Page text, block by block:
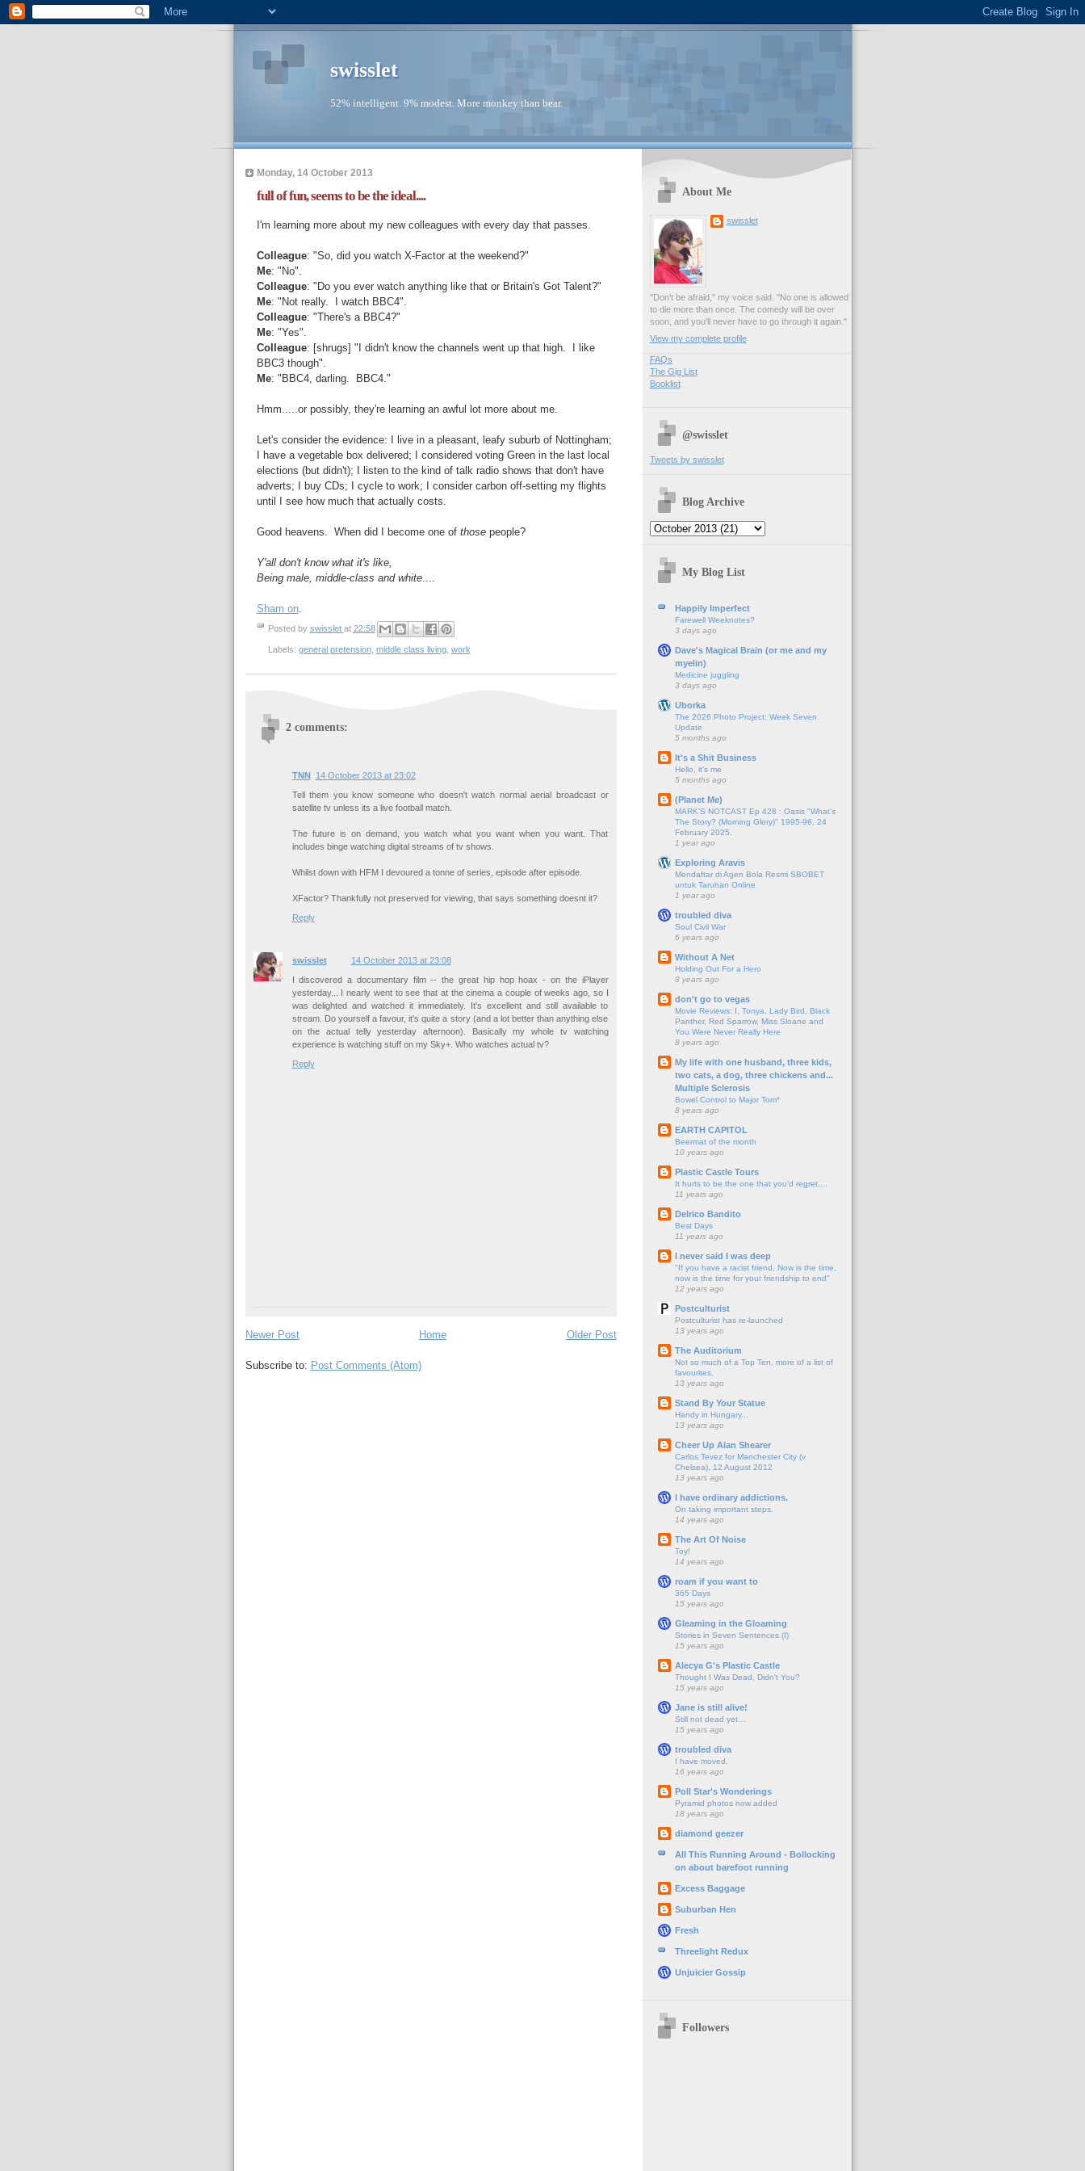
swisslet
52% intelligent. 9% modest. More monkey than bear.
Monday, 14 October 2013
full of fun, seems to be the ideal....
I'm learning more about my new colleagues with every day that passes.
Colleague: "So, did you watch X-Factor at the weekend?"
Me: "No".
Colleague: "Do you ever watch anything like that or Britain's Got Talent?"
Me: "Not really. I watch BBC4".
Colleague: "There's a BBC4?"
Me: "Yes".
Colleague: [shrugs] "I didn't know the channels went up that high. I like
BBC3 though".
Me: "BBC4, darling. BBC4."
Hmm.....or possibly, they're learning an awful lot more about me.
Let's consider the evidence: I live in a pleasant, leafy suburb of Nottingham;
I have a vegetable box delivered; I considered voting Green in the last local
elections (but didn't); I listen to the kind of talk radio shows that don't have
adverts; I buy CDs; I cycle to work; I consider carbon off-setting my flights
until I see how much that actually costs.
Good heavens. When did I become one of thosepeople?
Y'all don't know what it's like,
Being male, middle-class and white....
Sham on.
Posted by swisslet at 22:58
Labels: general pretension, middle class living, work
2 comments:
TNN
14 October 2013 at 23:02
Tell them you know someone who doesn't watch normal aerial broadcast or
satellite tv unless its a live football match.
The future is on demand, you watch what you want when you want. That
includes binge watching digital streams of tv shows.
Whilst down with HFM I devoured a tonne of series, episode after episode.
XFactor? Thankfully not preserved for viewing, that says something doesnt it?
Reply
swisslet
14 October 2013 at 23:08
I discovered a documentary film -- the great hip hop hoax - on the iPlayer
yesterday... I nearly went to see that at the cinema a couple of weeks ago, so I
was delighted and watched it immediately. It's excellent and still available to
stream. Do yourself a favour, it's quite a story (and a lot better than anything else
on the actual telly yesterday afternoon). Basically my whole tv watching
experience is watching stuff on my Sky+. Who watches actual tv?
Reply
Newer Post Older Post
Home
Subscribe to: Post Comments (Atom)
About Me
swisslet
"Don't be afraid," my voice said. "No one is allowed
to die more than once. The comedy will be over
soon, and you'll never have to go through it again."
View my complete profile
FAQs
The Gig List
Booklist
@swisslet
Tweets by swisslet
Blog Archive
My Blog List
Happily Imperfect
Farewell Weeknotes?
3 days ago
Dave's Magical Brain (or me and my
myelin)
Medicine juggling
3 days ago
Uborka
The 2026 Photo Project: Week Seven
Update
5 months ago
It's a Shit Business
Hello, it's me
5 months ago
(Planet Me)
MARK'S NOTCAST Ep 428 : Oasis "What's
The Story? (Morning Glory)" 1995-96. 24
February 2025.
1 year ago
Exploring Aravis
Mendaftar di Agen Bola Resmi SBOBET
untuk Taruhan Online
1 year ago
troubled diva
Soul Civil War
6 years ago
Without A Net
Holding Out For a Hero
8 years ago
don't go to vegas
Movie Reviews: I, Tonya, Lady Bird, Black
Panther, Red Sparrow, Miss Sloane and
You Were Never Really Here
8 years ago
My life with one husband, three kids,
two cats, a dog, three chickens and...
Multiple Sclerosis
Bowel Control to Major Tom*
8 years ago
EARTH CAPITOL
Beermat of the month
10 years ago
Plastic Castle Tours
It hurts to be the one that you'd regret....
11 years ago
Delrico Bandito
Best Days
11 years ago
I never said I was deep
"If you have a racist friend, Now is the time,
now is the time for your friendship to end"
12 years ago
Postculturist
Postculturist has re-launched
13 years ago
The Auditorium
Not so much of a Top Ten, more of a list of
favourites.
13 years ago
Stand By Your Statue
Handy in Hungary...
13 years ago
Cheer Up Alan Shearer
Carlos Tevez for Manchester City (v
Chelsea), 12 August 2012
13 years ago
I have ordinary addictions.
On taking important steps.
14 years ago
The Art Of Noise
Toy!
14 years ago
roam if you want to
365 Days
15 years ago
Gleaming in the Gloaming
Stories in Seven Sentences (I)
15 years ago
Alecya G's Plastic Castle
Thought I Was Dead, Didn't You?
15 years ago
Jane is still alive!
Still not dead yet…
15 years ago
troubled diva
I have moved.
16 years ago
Poll Star's Wonderings
Pyramid photos now added
18 years ago
diamond geezer
All This Running Around - Bollocking
on about barefoot running
Excess Baggage
Suburban Hen
Fresh
Threelight Redux
Unjuicier Gossip
Followers